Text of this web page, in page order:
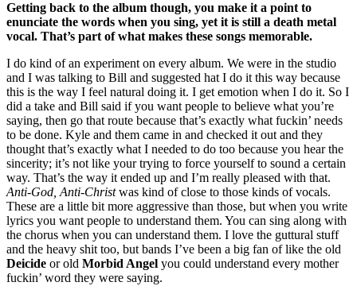
Getting back to the album though, you make it a point to
enunciate the words when you sing, yet it is still a death metal
vocal. That’s part of what makes these songs memorable.
I do kind of an experiment on every album. We were in the studio
and I was talking to Bill and suggested hat I do it this way because
this is the way I feel natural doing it. I get emotion when I do it. So I
did a take and Bill said if you want people to believe what you’re
saying, then go that route because that’s exactly what fuckin’ needs
to be done. Kyle and them came in and checked it out and they
thought that’s exactly what I needed to do too because you hear the
sincerity; it’s not like your trying to force yourself to sound a certain
way. That’s the way it ended up and I’m really pleased with that.
Anti-God, Anti-Christwas kind of close to those kinds of vocals.
These are a little bit more aggressive than those, but when you write
lyrics you want people to understand them. You can sing along with
the chorus when you can understand them. I love the guttural stuff
and the heavy shit too, but bands I’ve been a big fan of like the old
Deicide or old Morbid Angel you could understand every mother
fuckin’ word they were saying.